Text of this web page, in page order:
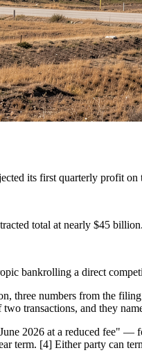
its first quarterly profit on
total at nearly $45 billion.
bankrolling a direct
three numbers from the
transactions, and they
2026 at a reduced fee" —
term. [4] Either party can